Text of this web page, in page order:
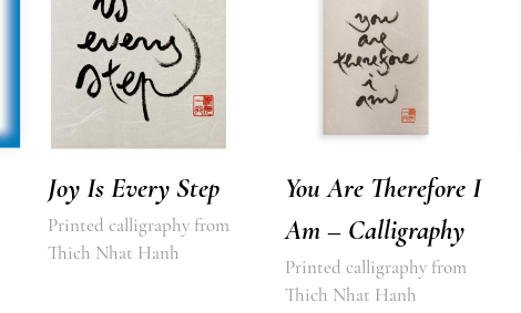
Joy Is Every Step
Printed calligraphy from
Thich Nhat Hanh
You Are Therefore I
Am – Calligraphy
Printed calligraphy from
Thich Nhat Hanh